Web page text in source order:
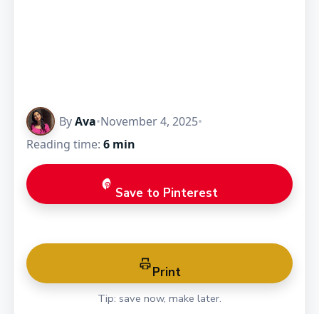
ByAva•November 4, 2025•
Reading time: 6 min
Save to Pinterest
Print
Tip: save now, make later.